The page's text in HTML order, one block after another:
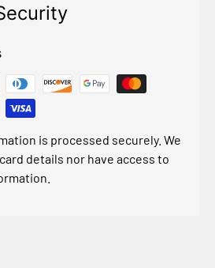
is processed securely. We
details nor have access to